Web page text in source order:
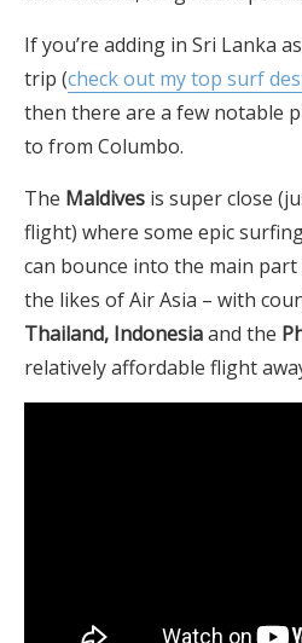
If you’re adding in Sri Lanka
trip (check out my top surf
then there are a few notable
to from Columbo.
The Maldives is super close
flight) where some epic
can bounce into the main
the likes of Air Asia – with
Thailand, Indonesiaand the
relatively affordable flight